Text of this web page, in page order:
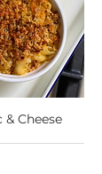
& Cheese